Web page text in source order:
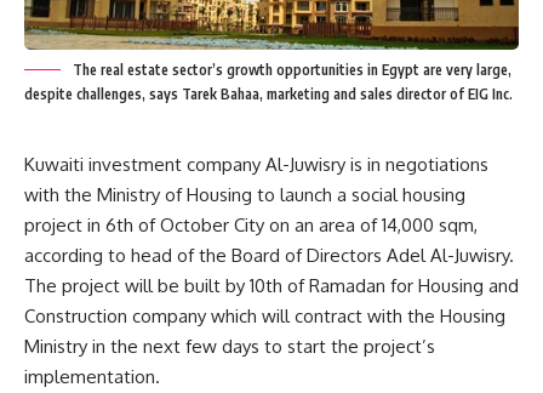
The real estate sector’s growth opportunities in Egypt are very large,
despite challenges, says Tarek Bahaa, marketing and sales director of EIG Inc.
Kuwaiti investment company Al-Juwisry is in negotiations
with the Ministry of Housing to launch a social housing
project in 6th of October City on an area of 14,000 sqm,
according to head of the Board of Directors Adel Al-Juwisry.
The project will be built by 10th of Ramadan for Housing and
Construction company which will contract with the Housing
Ministry in the next few days to start the project’s
implementation.